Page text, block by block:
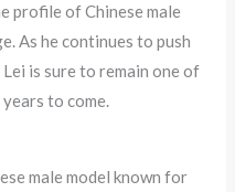
profile of Chinese male
As he continues to push
is sure to remain one of
to come.
male model known for